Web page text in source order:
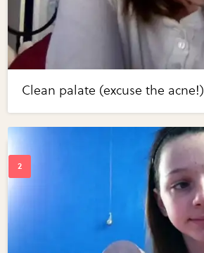
Clean palate (excuse the acne!)